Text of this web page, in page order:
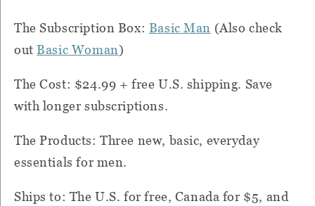
The Subscription Box: Basic Man (Also check
out Basic Woman)
The Cost: $24.99 + free U.S. shipping. Save
with longer subscriptions.
The Products: Three new, basic, everyday
essentials for men.
Ships to: The U.S. for free, Canada for $5, and